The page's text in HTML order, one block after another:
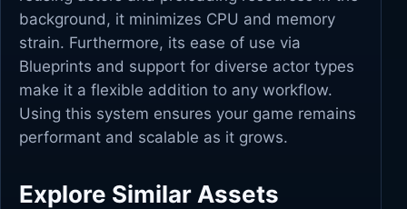
background, it minimizes CPU and memory
strain. Furthermore, its ease of use via
Blueprints and support for diverse actor types
make it a flexible addition to any workflow.
Using this system ensures your game remains
performant and scalable as it grows.
Explore Similar Assets